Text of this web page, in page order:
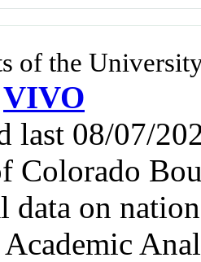
of the
VIVO
last 08/07/
Colorado
data on